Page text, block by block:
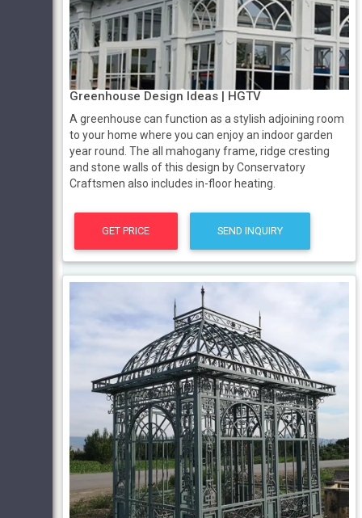
Greenhouse Design Ideas | HGTV
A greenhouse can function as a stylish adjoining room
to your home where you can enjoy an indoor garden
year round. The all mahogany frame, ridge cresting
and stone walls of this design by Conservatory
Craftsmen also includes in-floor heating.
GET PRICE SEND INQUIRY